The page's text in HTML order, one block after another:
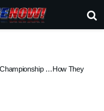
…How They